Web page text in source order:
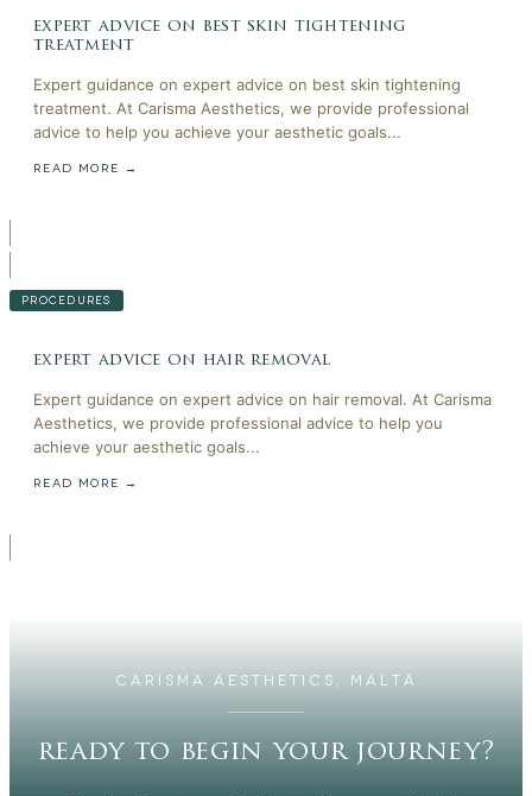
expert advice on best skin tightening
treatment
Expert guidance on expert advice on best skin tightening
treatment. At Carisma Aesthetics, we provide professional
advice to help you achieve your aesthetic goals...
READ MORE →
PROCEDURES
expert advice on hair removal
Expert guidance on expert advice on hair removal. At Carisma
Aesthetics, we provide professional advice to help you
achieve your aesthetic goals...
READ MORE →
CARISMA AESTHETICS, MALTA
ready to begin your journey?